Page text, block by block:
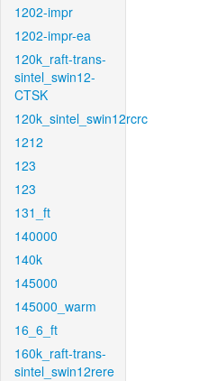
1202-impr
1202-impr-ea
120k_raft-trans-
sintel_swin12-
CTSK
120k_sintel_swin12rcrc
1212
123
123
131_ft
140000
140k
145000
145000_warm
16_6_ft
160k_raft-trans-
sintel_swin12rere